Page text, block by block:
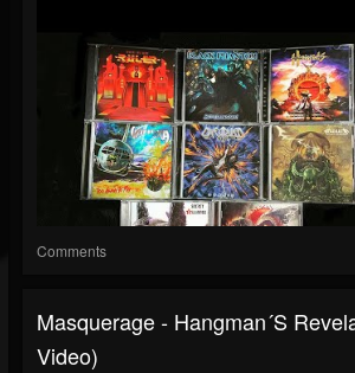
Comments
Masquerage - Hangman´s
Video)